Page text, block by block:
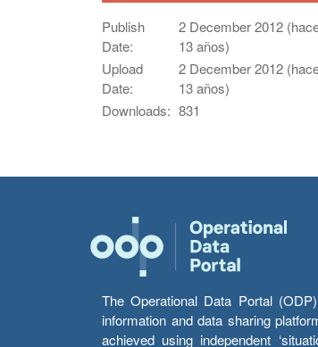
Publish
Date:
2 December 2012
13 años)
Upload
Date:
2 December 2012
13 años)
Downloads: 831
The Operational Data Portal
information and data sharing
achieved using independent